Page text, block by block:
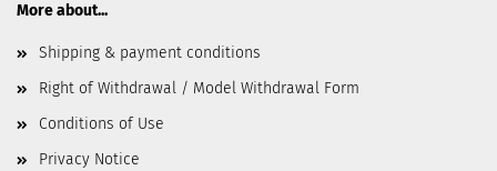
More about...
Shipping & payment conditions
Right of Withdrawal / Model Withdrawal Form
Conditions of Use
Privacy Notice